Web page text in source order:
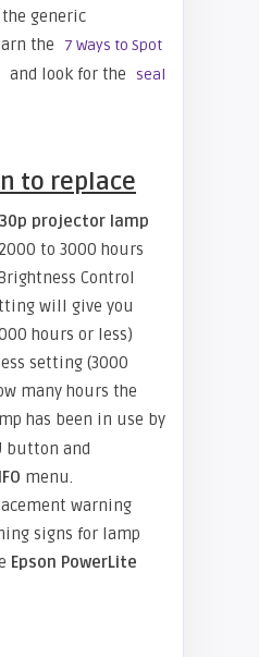
the generic
the
7 Ways to Spot
and look for the
seal
to replace
projector lamp
to 3000 hours
Control
will give you
hours or less)
setting (3000
many hours the
has been in use by
button and
menu.
warning
signs for lamp
Epson PowerLite